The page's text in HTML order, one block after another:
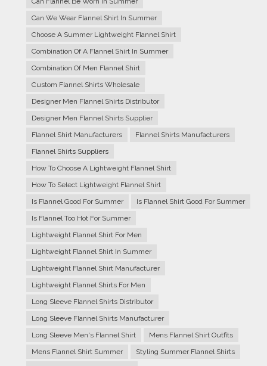
Can We Wear Flannel Shirt In Summer
Choose A Summer Lightweight Flannel Shirt
Combination Of A Flannel Shirt In Summer
Combination Of Men Flannel Shirt
Custom Flannel Shirts Wholesale
Designer Men Flannel Shirts Distributor
Designer Men Flannel Shirts Supplier
Flannel Shirt Manufacturers
Flannel Shirts Manufacturers
Flannel Shirts Suppliers
How To Choose A Lightweight Flannel Shirt
How To Select Lightweight Flannel Shirt
Is Flannel Good For Summer
Is Flannel Shirt Good For Summer
Is Flannel Too Hot For Summer
Lightweight Flannel Shirt For Men
Lightweight Flannel Shirt In Summer
Lightweight Flannel Shirt Manufacturer
Lightweight Flannel Shirts For Men
Long Sleeve Flannel Shirts Distributor
Long Sleeve Flannel Shirts Manufacturer
Long Sleeve Men's Flannel Shirt
Mens Flannel Shirt Outfits
Mens Flannel Shirt Summer
Styling Summer Flannel Shirts